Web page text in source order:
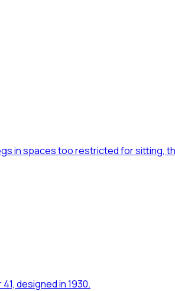
in spaces too restricted for sitting,
designed in 1930.